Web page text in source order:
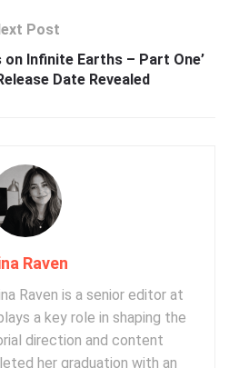
Post
on Infinite Earths – Part One’
Date Revealed
Raven
Raven is a senior editor at
a key role in shaping the
direction and content
her graduation with an